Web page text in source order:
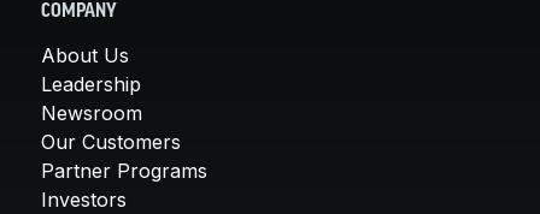
COMPANY
About Us
Leadership
Newsroom
Our Customers
Partner Programs
Investors